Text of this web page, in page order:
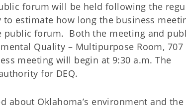
forum will be held following the
estimate how long the business
public forum. Both the meeting and
Quality – Multipurpose Room, 707
meeting will begin at 9:30 a.m. The
for DEQ.
about Oklahoma’s environment and the